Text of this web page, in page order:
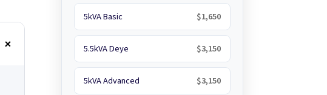
5kVA Basic $1,650
5.5kVA Deye $3,150
5kVA Advanced $3,150